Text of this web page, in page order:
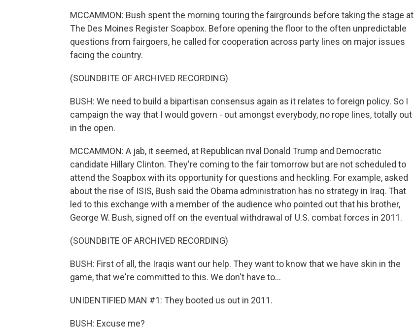
MCCAMMON: Bush spent the morning touring the fairgrounds before taking the stage at
The Des Moines Register Soapbox. Before opening the floor to the often unpredictable
questions from fairgoers, he called for cooperation across party lines on major issues
facing the country.
(SOUNDBITE OF ARCHIVED RECORDING)
BUSH: We need to build a bipartisan consensus again as it relates to foreign policy. So I
campaign the way that I would govern - out amongst everybody, no rope lines, totally out
in the open.
MCCAMMON: A jab, it seemed, at Republican rival Donald Trump and Democratic
candidate Hillary Clinton. They're coming to the fair tomorrow but are not scheduled to
attend the Soapbox with its opportunity for questions and heckling. For example, asked
about the rise of ISIS, Bush said the Obama administration has no strategy in Iraq. That
led to this exchange with a member of the audience who pointed out that his brother,
George W. Bush, signed off on the eventual withdrawal of U.S. combat forces in 2011.
(SOUNDBITE OF ARCHIVED RECORDING)
BUSH: First of all, the Iraqis want our help. They want to know that we have skin in the
game, that we're committed to this. We don't have to...
UNIDENTIFIED MAN #1: They booted us out in 2011.
BUSH: Excuse me?